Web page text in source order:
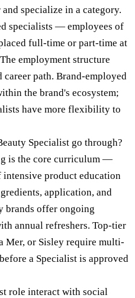
specialize in a category.
specialists — employees of
full-time or part-time at
employment structure
career path. Brand-employed
the brand's ecosystem;
have more flexibility to
Specialist go through?
is the core curriculum —
product education
application, and
brands offer ongoing
annual refreshers. Top-tier
Mer, or Sisley require multi-
a Specialist is approved
role interact with social